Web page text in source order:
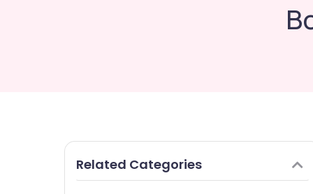
Related Categories